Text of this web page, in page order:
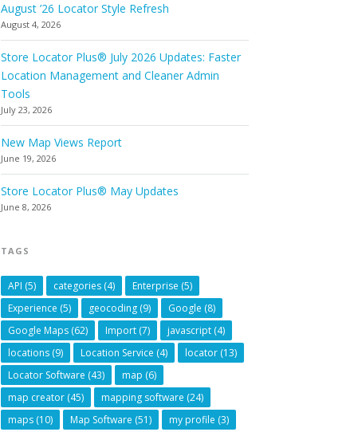
August ’26 Locator Style Refresh
August 4, 2026
Store Locator Plus® July 2026 Updates: Faster
Location Management and Cleaner Admin
Tools
July 23, 2026
New Map Views Report
June 19, 2026
Store Locator Plus® May Updates
June 8, 2026
TAGS
API (5) categories (4) Enterprise (5)
Experience (5) geocoding (9) Google (8)
Google Maps (62) Import (7) javascript (4)
locations (9) Location Service (4) locator (13)
Locator Software (43) map (6)
map creator (45) mapping software (24)
maps (10) Map Software (51) my profile (3)